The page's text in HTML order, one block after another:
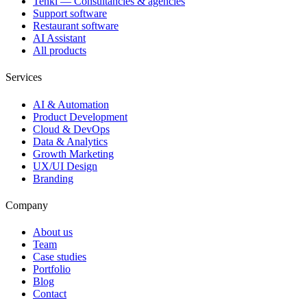
Support software
Restaurant software
AI Assistant
All products
Services
AI & Automation
Product Development
Cloud & DevOps
Data & Analytics
Growth Marketing
UX/UI Design
Branding
Company
About us
Team
Case studies
Portfolio
Blog
Contact